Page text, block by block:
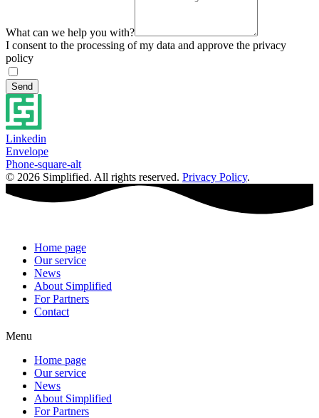
What can we help you with?
I consent to the processing of my data and approve the privacy
policy
Send
Linkedin
Envelope
Phone-square-alt
© 2026 Simplified. All rights reserved. Privacy Policy.
Home page
Our service
News
About Simplified
For Partners
Contact
Menu
Home page
Our service
News
About Simplified
For Partners